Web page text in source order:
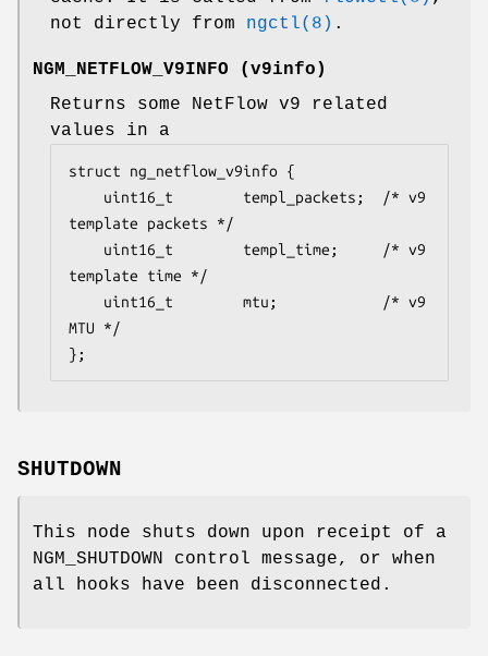
not directly from ngctl(8) .
NGM_NETFLOW_V9INFO (v9info )
Returns some NetFlow v9 related
values in a
struct ng_netflow_v9info {
template packets */
template time */
MTU */
};
SHUTDOWN
This node shuts down upon receipt of a
NGM_SHUTDOWN control message, or when
all hooks have been disconnected.